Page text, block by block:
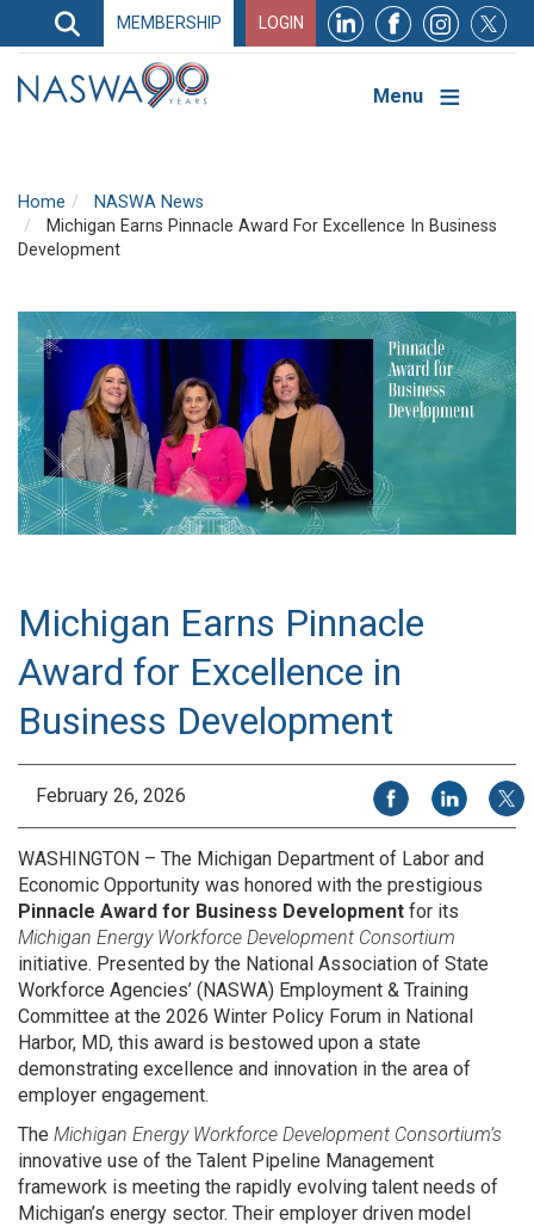
Search
Search
Navigation
MEMBERSHIP LOGIN
Menu
Home
NASWA News
Michigan Earns Pinnacle Award For Excellence In Business
Development
Michigan Earns Pinnacle
Award for Excellence in
Business Development
February 26, 2026 Share on Facebook
Share on
WASHINGTON – The Michigan Department of Labor and
Economic Opportunity was honored with the prestigious
Pinnacle Award for Business Development for its
Michigan Energy Workforce Development Consortium
initiative. Presented by the National Association of State
Workforce Agencies’ (NASWA) Employment & Training
Committee at the 2026 Winter Policy Forum in National
Harbor, MD, this award is bestowed upon a state
demonstrating excellence and innovation in the area of
employer engagement.
The Michigan Energy Workforce Development Consortium’s
innovative use of the Talent Pipeline Management
framework is meeting the rapidly evolving talent needs of
Michigan’s energy sector. Their employer driven model